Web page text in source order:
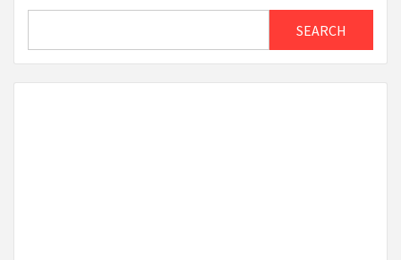
SEARCH